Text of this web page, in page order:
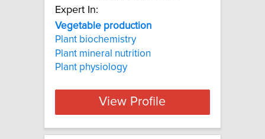
Expert In:
Vegetable production
Plant biochemistry
Plant mineral nutrition
Plant physiology
View Profile